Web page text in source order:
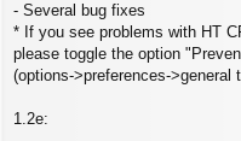
- Several bug fixes
* If you see problems with HT
please toggle the option
(options->preferences->general
1.2e: